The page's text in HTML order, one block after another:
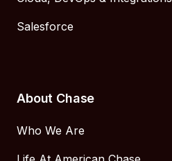
Salesforce
About Chase
Who We Are